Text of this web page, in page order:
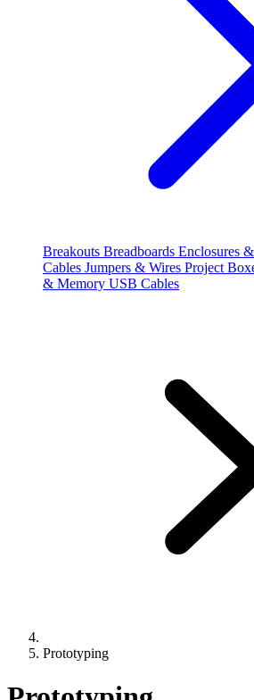
Breakouts Breadboards Enclosures
Cables Jumpers & Wires Project
& Memory USB Cables
Prototyping